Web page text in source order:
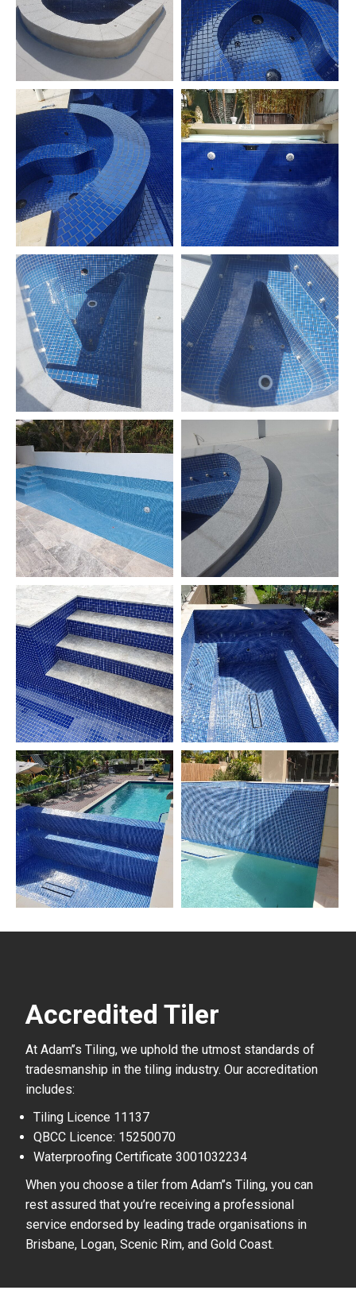
Accredited Tiler
At Adam’’s Tiling, we uphold the utmost standards of
tradesmanship in the tiling industry. Our accreditation
includes:
Tiling Licence 11137
QBCC Licence: 15250070
Waterproofing Certificate 3001032234
When you choose a tiler from Adam’’s Tiling, you can
rest assured that you’re receiving a professional
service endorsed by leading trade organisations in
Brisbane, Logan, Scenic Rim, and Gold Coast.